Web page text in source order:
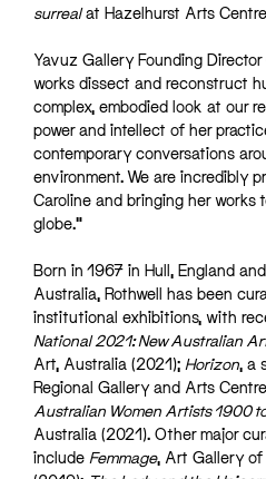
surrealat Hazelhurst Arts
Yavuz Gallery Founding Director
works dissect and reconstruct
complex, embodied look at our
power and intellect of her
contemporary conversations
environment. We are incredibly
Caroline and bringing her works
globe.”
Born in 1967 in Hull, England
Australia, Rothwell has been
institutional exhibitions, with
National 2021: New Australian
Art, Australia (2021); Horizon, a
Regional Gallery and Arts
Australian Women Artists 1900
Australia (2021). Other major
include Femmage, Art Gallery